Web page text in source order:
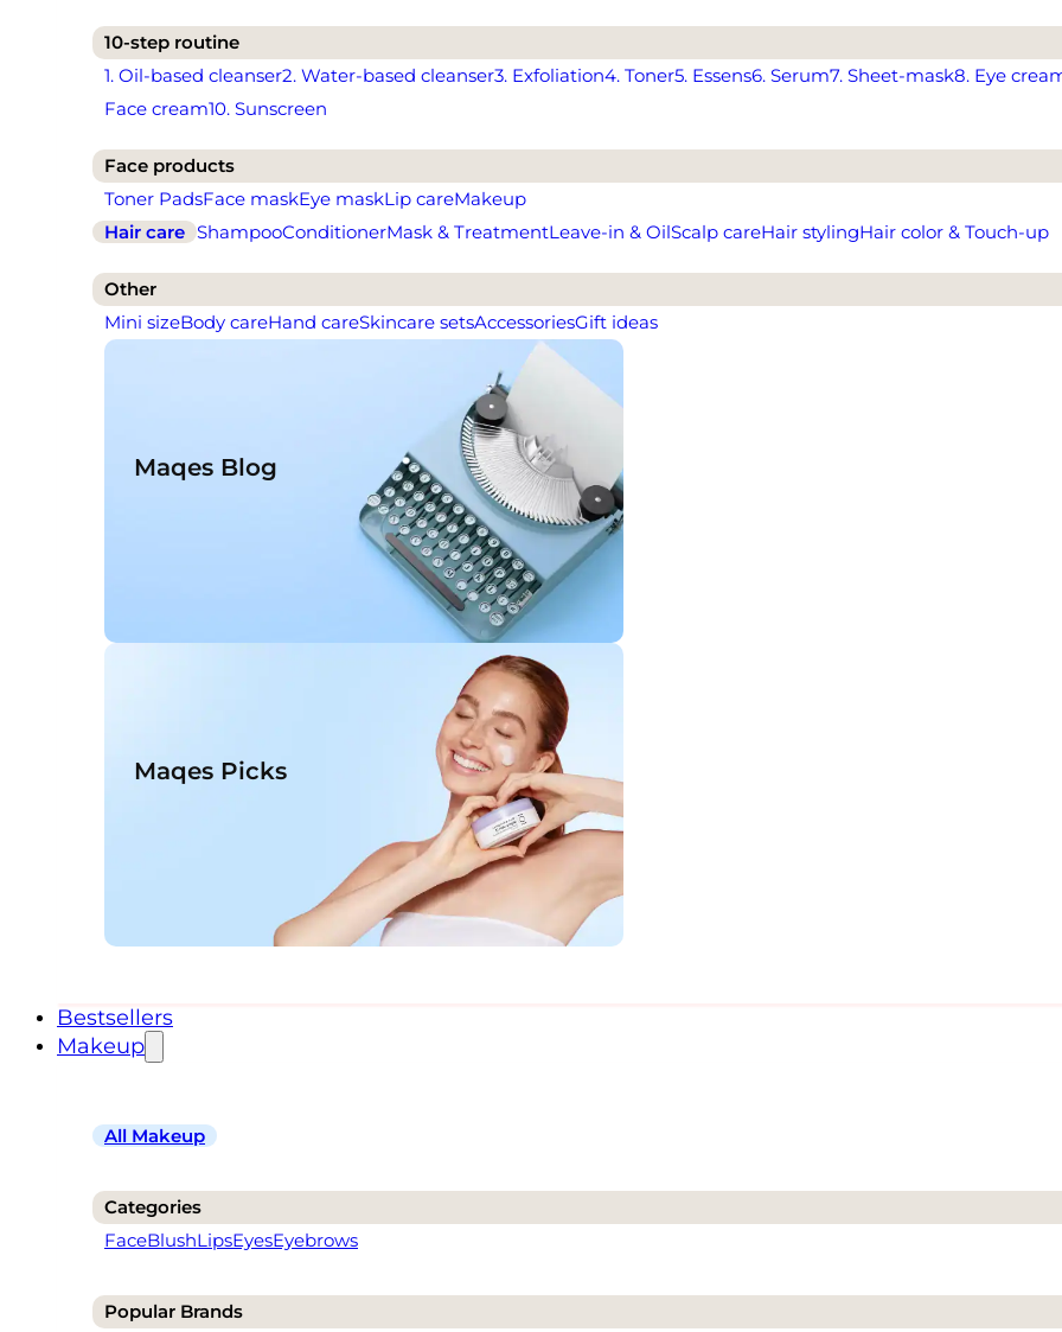
10-step routine
1. Oil-based cleanser2. Water-based cleanser3. Exfoliation4. Toner5. Essens6. Serum7. Sheet-mask8. Eye
Face cream10. Sunscreen
Face products
Toner PadsFace maskEye maskLip careMakeup
Hair care ShampooConditionerMask & TreatmentLeave-in & OilScalp careHair stylingHair color & Touch-up
Other
Mini sizeBody careHand careSkincare setsAccessoriesGift ideas
Maqes Blog
Maqes Picks
Bestsellers
Makeup
All Makeup
Categories
FaceBlushLipsEyesEyebrows
Popular Brands